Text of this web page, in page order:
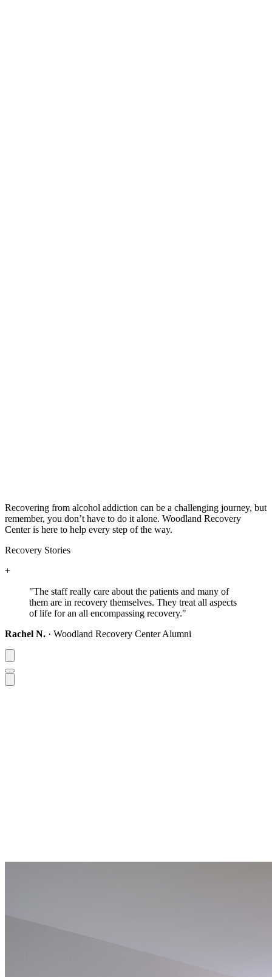
Recovering from alcohol addiction can be a challenging journey, but
remember, you don’t have to do it alone. Woodland Recovery
Center is here to help every step of the way.
Recovery Stories
+
"The staff really care about the patients and many of
them are in recovery themselves. They treat all aspects
of life for an all encompassing recovery."
Rachel N. · Woodland Recovery Center Alumni